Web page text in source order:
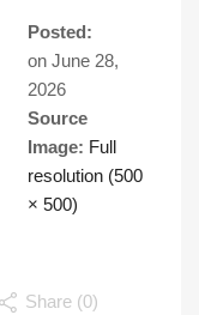
Posted:
on June 28,
2026
Source
Image: Full
resolution (500
× 500)
Share (0)